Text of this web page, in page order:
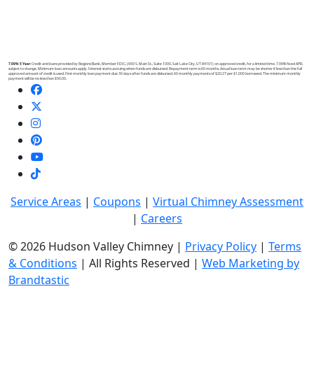
7.99% 5 Year:Credit and loans provided by Regions Bank, Member FDIC, (650 S. Main St., Suite 1000, Salt Lake City, UT 84101) on approved credit, for a limited time. 7.99% fixed APR,
subject to change. Minimum loan amounts apply. Interest starts accruing when funds are disbursed. Repayment term is 60 months. Actual loan term may be shorter if less than the full
approved amount of credit is used. First monthly loan payment due 30 days after funds are disbursed. 60 monthly payments of $20.27 per $1,000 borrowed. The minimum monthly
payment will be no less than $50.00.
Service Areas | Coupons | Virtual Chimney Assessment
| Careers
© 2026 Hudson Valley Chimney | Privacy Policy | Terms
& Conditions | All Rights Reserved | Web Marketing by
Brandtastic